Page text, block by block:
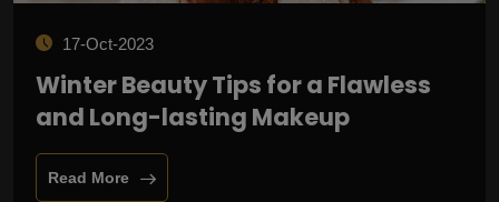
17-Oct-2023
Winter Beauty Tips for a Flawless
and Long-lasting Makeup
Read More